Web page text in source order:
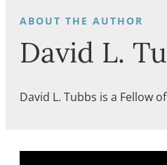
David L.
David L. Tubbs is a Fellow